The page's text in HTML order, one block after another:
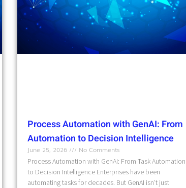
Process Automation with GenAI: From
Automation to Decision Intelligence
June 25, 2026
No Comments
Process Automation with GenAI: From Task Automation
to Decision Intelligence Enterprises have been
automating tasks for decades. But GenAI isn’t just